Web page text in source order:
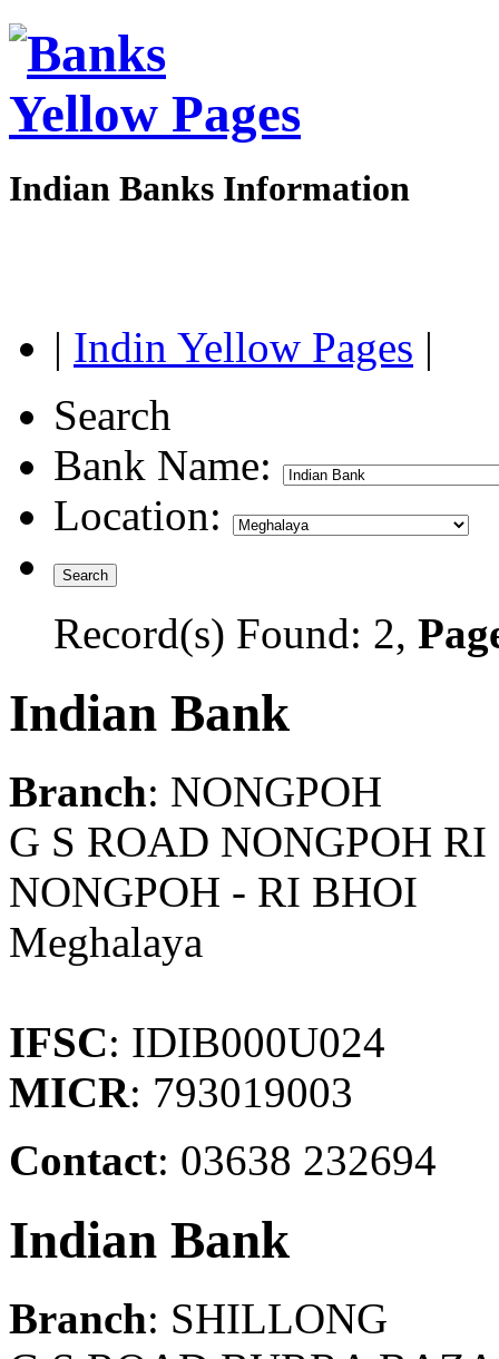
Indian Banks Information
| Indin Yellow Pages |
Search
Bank Name:
Location:
Record(s) Found: 2,
Indian Bank
Branch: NONGPOH
G S ROAD NONGPOH
NONGPOH - RI BHOI
Meghalaya
IFSC: IDIB000U024
MICR: 793019003
Contact: 03638 232694
Indian Bank
Branch: SHILLONG